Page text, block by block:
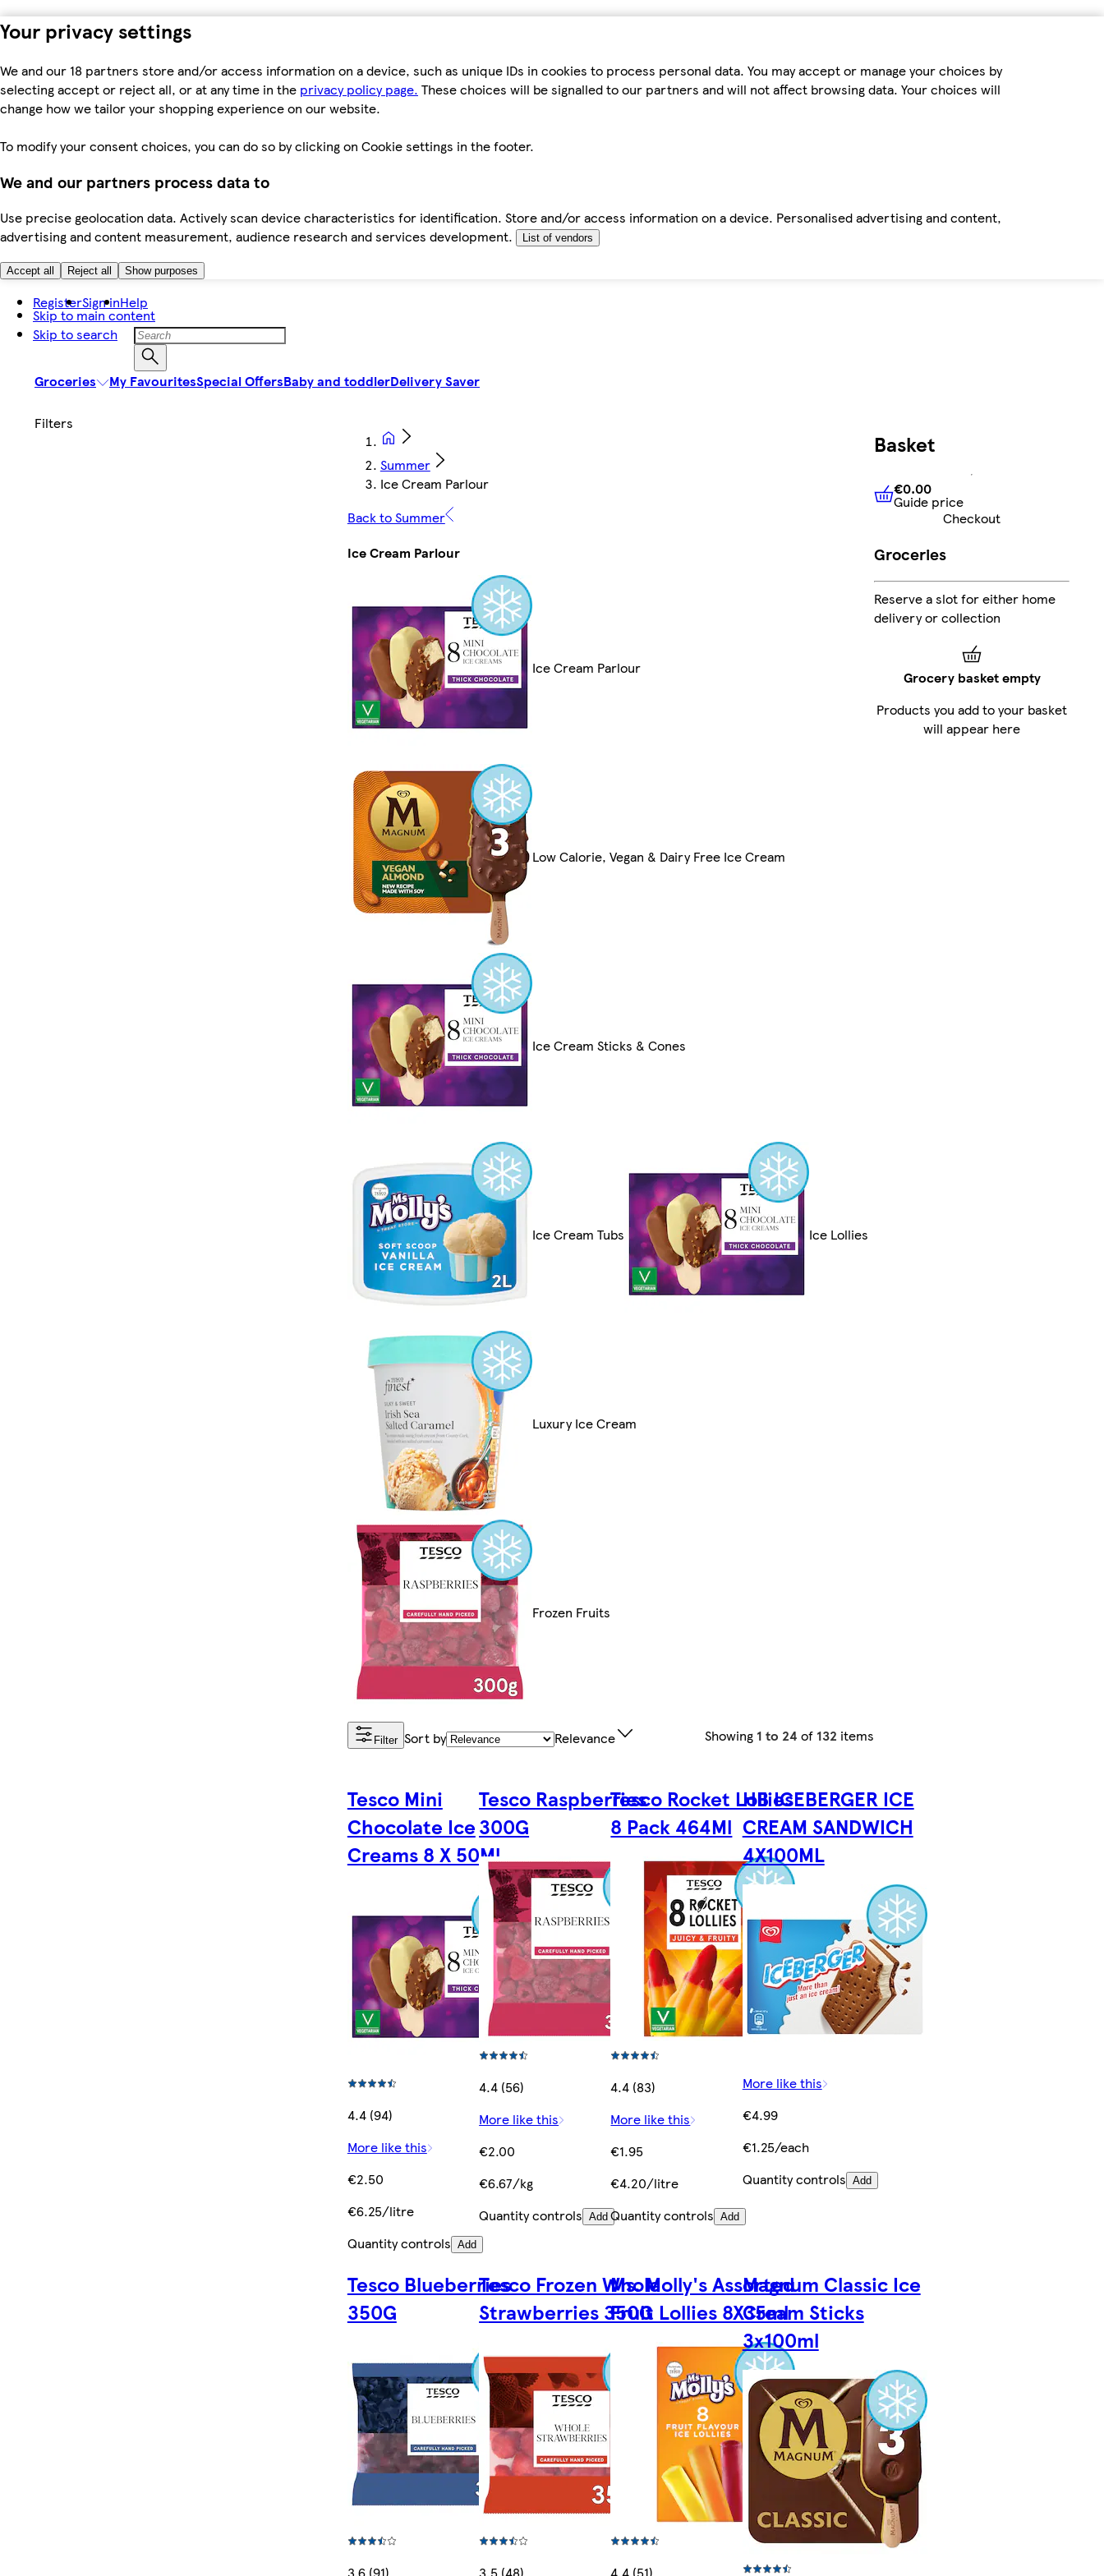
Your privacy settings
We and our 18 partners store and/or access information on a device, such as unique IDs in cookies to process personal data. You may accept or manage your choices by
selecting accept or reject all, or at any time in the privacy policy page. These choices will be signalled to our partners and will not affect browsing data. Your choices will
change how we tailor your shopping experience on our website.
To modify your consent choices, you can do so by clicking on Cookie settings in the footer.
We and our partners process data to
Use precise geolocation data. Actively scan device characteristics for identification. Store and/or access information on a device. Personalised advertising and content,
advertising and content measurement, audience research and services development.
List of vendors
Accept all Reject all Show purposes
Skip to main content
Skip to search
RegisterSign inHelp
Groceries My FavouritesSpecial OffersBaby and toddlerDelivery Saver
Summer
Ice Cream Parlour
Back to Summer
Ice Cream Parlour
Ice Cream Parlour
Low Calorie, Vegan & Dairy Free Ice Cream
Ice Cream Sticks & Cones
Ice Cream Tubs Ice Lollies
Luxury Ice Cream
Frozen Fruits
Filter Sort by Relevance Showing 1 to 24 of 132 items
Tesco Mini
Chocolate Ice
Creams 8 X 50Ml
4.4 (94)
More like this
€2.50
€6.25/litre
Quantity controls Add
Tesco Raspberries
300G
4.4 (56)
More like this
€2.00
€6.67/kg
Quantity controls Add
Tesco Rocket Lollies
8 Pack 464Ml
4.4 (83)
More like this
€1.95
€4.20/litre
Quantity controls Add
HB ICEBERGER ICE
CREAM SANDWICH
4X100ML
More like this
€4.99
€1.25/each
Quantity controls Add
Tesco Blueberries
350G
3.6 (91)
Tesco Frozen Whole
Strawberries 350G
3.5 (48)
Ms. Molly's Assorted
Fruit Lollies 8X35ml
4.4 (51)
Magnum Classic Ice
Cream Sticks
3x100ml
Basket
€0.00Guide price
€0.00
Guide price
Checkout
Groceries
Reserve a slot for either home
delivery or collection
Grocery basket empty
Products you add to your basket
will appear here